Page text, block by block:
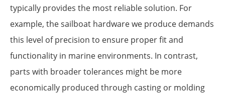
typically provides the most reliable solution. For
example, the sailboat hardware we produce demands
this level of precision to ensure proper fit and
functionality in marine environments. In contrast,
parts with broader tolerances might be more
economically produced through casting or molding